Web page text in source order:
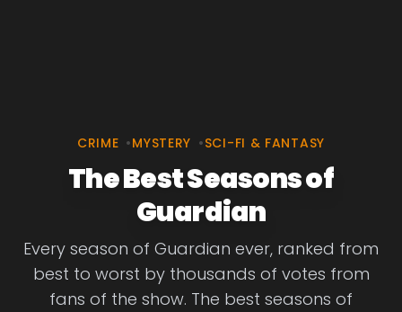
CRIME •MYSTERY •SCI-FI & FANTASY
The Best Seasons of
Guardian
Every season of Guardian ever, ranked from
best to worst by thousands of votes from
fans of the show. The best seasons of